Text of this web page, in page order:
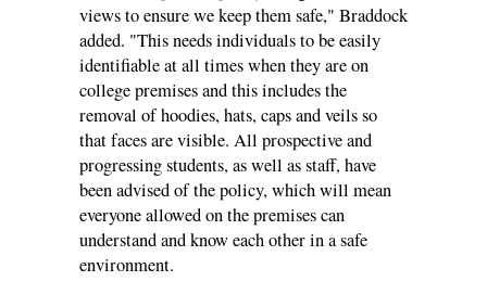
views to ensure we keep them safe," Braddock
added. "This needs individuals to be easily
identifiable at all times when they are on
college premises and this includes the
removal of hoodies, hats, caps and veils so
that faces are visible. All prospective and
progressing students, as well as staff, have
been advised of the policy, which will mean
everyone allowed on the premises can
understand and know each other in a safe
environment.